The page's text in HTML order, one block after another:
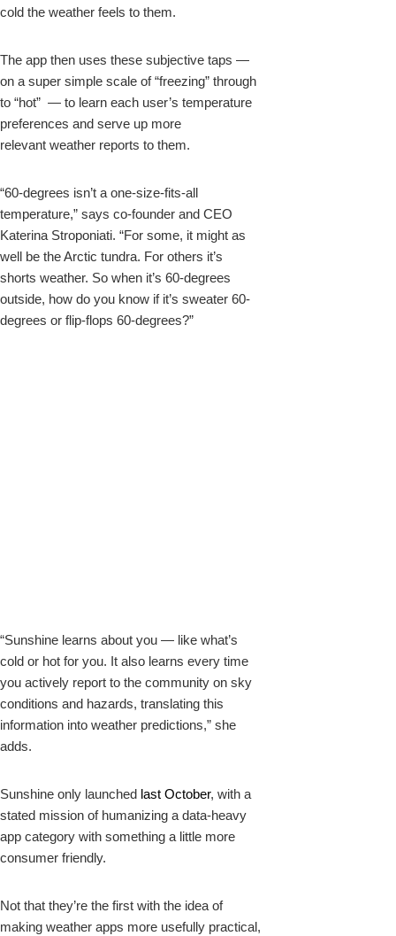
cold the weather feels to them.
The app then uses these subjective taps —
on a super simple scale of “freezing” through
to “hot” — to learn each user’s temperature
preferences and serve up more
relevant weather reports to them.
“60-degrees isn’t a one-size-fits-all
temperature,” says co-founder and CEO
Katerina Stroponiati. “For some, it might as
well be the Arctic tundra. For others it’s
shorts weather. So when it’s 60-degrees
outside, how do you know if it’s sweater 60-
degrees or flip-flops 60-degrees?”
“Sunshine learns about you — like what’s
cold or hot for you. It also learns every time
you actively report to the community on sky
conditions and hazards, translating this
information into weather predictions,” she
adds.
Sunshine only launched last October, with a
stated mission of humanizing a data-heavy
app category with something a little more
consumer friendly.
Not that they’re the first with the idea of
making weather apps more usefully practical,